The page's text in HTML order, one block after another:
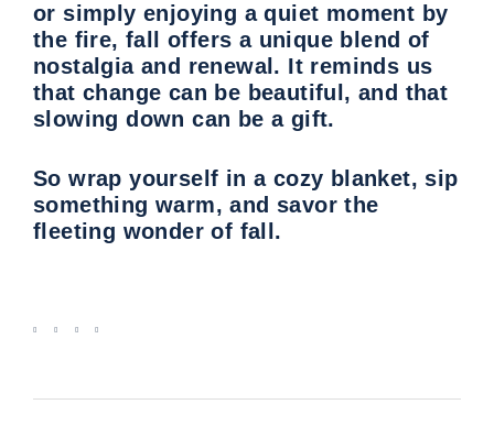
or simply enjoying a quiet moment by
the fire, fall offers a unique blend of
nostalgia and renewal. It reminds us
that change can be beautiful, and that
slowing down can be a gift.
So wrap yourself in a cozy blanket, sip
something warm, and savor the
fleeting wonder of fall.